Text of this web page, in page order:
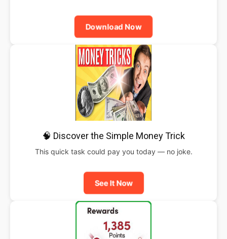
Download Now
🧠 Discover the Simple Money Trick
This quick task could pay you today — no joke.
See It Now